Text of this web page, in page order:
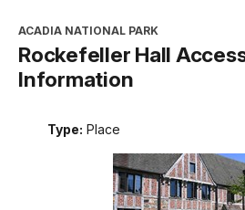
ACADIA NATIONAL PARK
Rockefeller Hall
Information
Type: Place